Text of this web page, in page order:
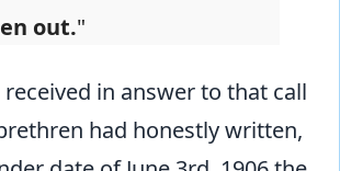
out."
in answer to that call
had honestly written,